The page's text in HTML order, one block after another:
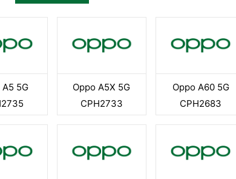
A5 5G
Oppo A5X 5G
CPH2733
Oppo A60 5G
CPH2683